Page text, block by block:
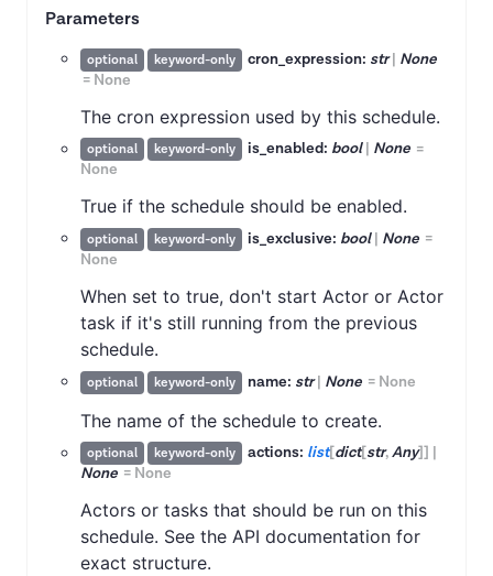
Parameters
optional keyword-only cron_expression: str| None
= None
The cron expression used by this schedule.
optional keyword-only is_enabled: bool| None =
None
True if the schedule should be enabled.
optional keyword-only is_exclusive: bool| None =
None
When set to true, don't start Actor or Actor
task if it's still running from the previous
schedule.
optional keyword-only name: str| None = None
The name of the schedule to create.
optional keyword-only actions: list[dict[str,Any]]
None = None
Actors or tasks that should be run on this
schedule. See the API documentation for
exact structure.